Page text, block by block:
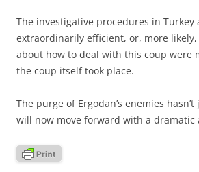
The investigative procedures in Turkey
extraordinarily efficient, or, more
about how to deal with this coup were
the coup itself took place.
The purge of Ergodan’s enemies
will now move forward with a dramatic